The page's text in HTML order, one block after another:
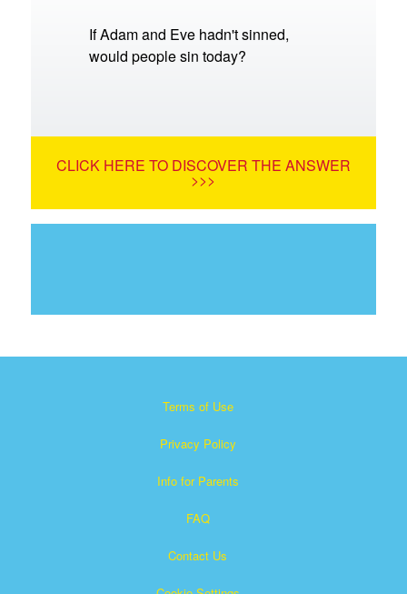
If Adam and Eve hadn't sinned,
would people sin today?
CLICK HERE TO DISCOVER THE ANSWER
>>>
Terms of Use
Privacy Policy
Info for Parents
FAQ
Contact Us